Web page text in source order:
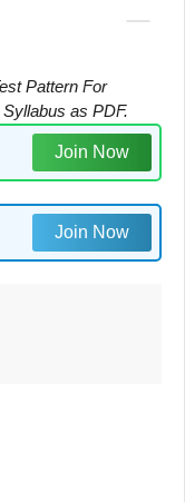
Pattern For
as PDF.
Join Now
Join Now